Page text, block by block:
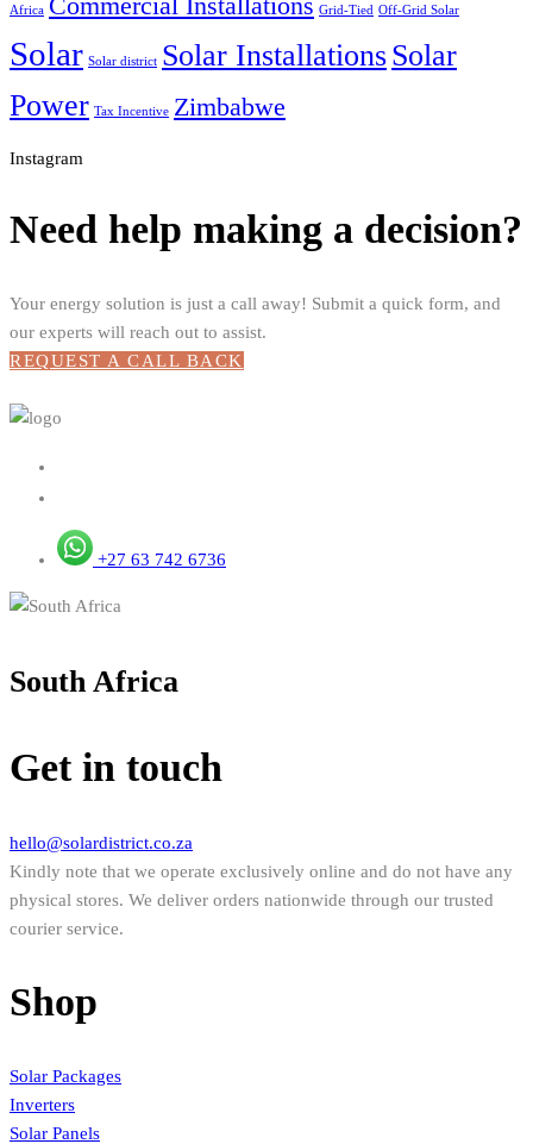
Africa Grid-Tied Off-Grid Solar
Solar Solar district Solar InstallationsSolar
Power Tax Incentive Zimbabwe
Instagram
Need help making a decision?
Your energy solution is just a call away! Submit a quick form, and
our experts will reach out to assist.
REQUEST A CALL BACK
+27 63 742 6736
South Africa
Get in touch
hello@solardistrict.co.za
Kindly note that we operate exclusively online and do not have any
physical stores. We deliver orders nationwide through our trusted
courier service.
Shop
Solar Packages
Inverters
Solar Panels